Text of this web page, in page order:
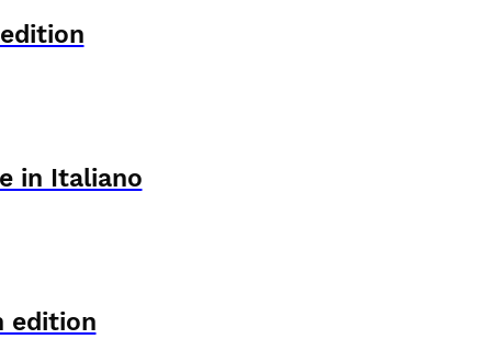
in Italiano
edition